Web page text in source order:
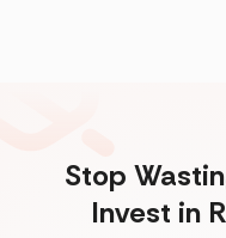
Stop
Invest in